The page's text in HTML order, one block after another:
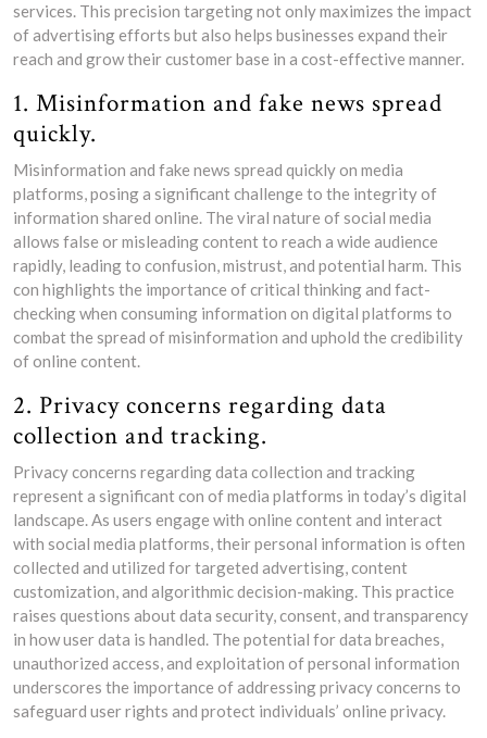
services. This precision targeting not only maximizes the impact
of advertising efforts but also helps businesses expand their
reach and grow their customer base in a cost-effective manner.
1. Misinformation and fake news spread
quickly.
Misinformation and fake news spread quickly on media
platforms, posing a significant challenge to the integrity of
information shared online. The viral nature of social media
allows false or misleading content to reach a wide audience
rapidly, leading to confusion, mistrust, and potential harm. This
con highlights the importance of critical thinking and fact-
checking when consuming information on digital platforms to
combat the spread of misinformation and uphold the credibility
of online content.
2. Privacy concerns regarding data
collection and tracking.
Privacy concerns regarding data collection and tracking
represent a significant con of media platforms in today’s digital
landscape. As users engage with online content and interact
with social media platforms, their personal information is often
collected and utilized for targeted advertising, content
customization, and algorithmic decision-making. This practice
raises questions about data security, consent, and transparency
in how user data is handled. The potential for data breaches,
unauthorized access, and exploitation of personal information
underscores the importance of addressing privacy concerns to
safeguard user rights and protect individuals’ online privacy.